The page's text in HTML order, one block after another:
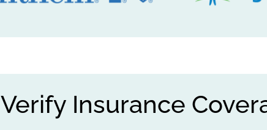
Verify Insurance